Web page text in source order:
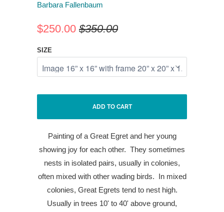
Barbara Fallenbaum
$250.00 $350.00
SIZE
ADD TO CART
Painting of a Great Egret and her young
showing joy for each other. They sometimes
nests in isolated pairs, usually in colonies,
often mixed with other wading birds. In mixed
colonies, Great Egrets tend to nest high.
Usually in trees 10' to 40' above ground,